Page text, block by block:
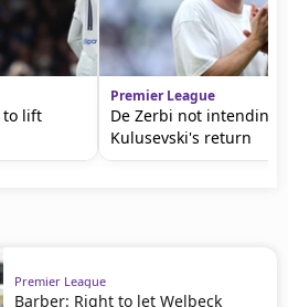
to lift
Premier League
De Zerbi not intending
Kulusevski's return
Premier League
Barber: Right to let Welbeck